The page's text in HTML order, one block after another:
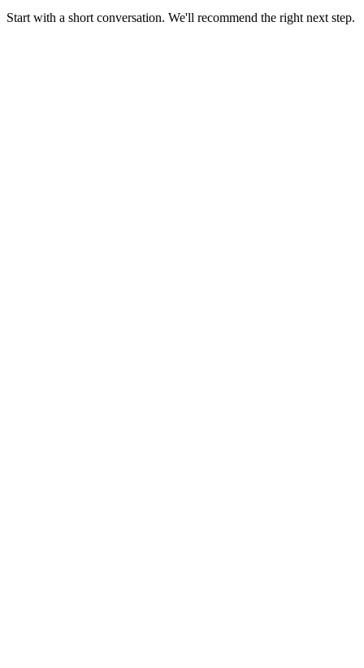
Start with a short conversation. We'll recommend the right next step.